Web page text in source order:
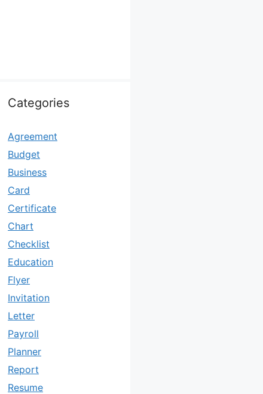
Categories
Agreement
Budget
Business
Card
Certificate
Chart
Checklist
Education
Flyer
Invitation
Letter
Payroll
Planner
Report
Resume